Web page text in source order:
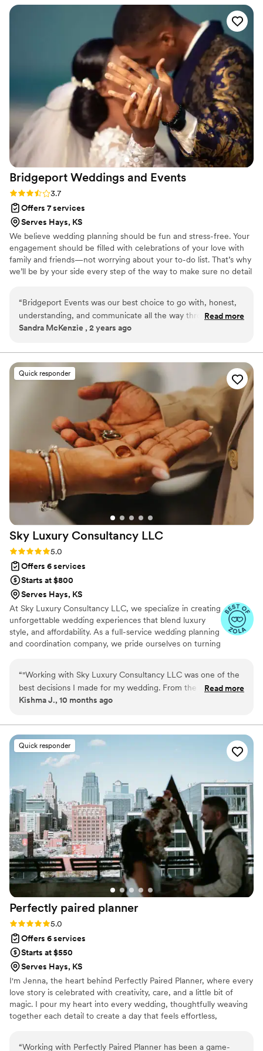
coordination. Then they continued to provide
clear and open communication throughout the
planning process and were able to make
suggestions as needed to advance my vision.
The week of the wedding I was in contact with
Morgan who would be our official day of
coordinator. Morgan ended up saving the day
when our bartender cancelled on us last minute;
she stepped in and bartended on top of
coordinating. Then she was able to work with
me to donate our flowers to a women’s shelter;
a cause that hits close to home for me. I cannot
recommend Avenue Design Studio enough!! ”
Bridgeport Weddings and Events
Rating: 3.7 (6 reviews)
3.7
Offers 7 services
Serves Hays, KS
We believe wedding planning should be fun and stress-free. Your
engagement should be filled with celebrations of your love with
family and friends—not worrying about your to-do list. That’s why
we’ll be by your side every step of the way to make sure no detail
details and unique touches that showcase your love story and
express who you are as a couple.
“Bridgeport Events was our best choice to go with, honest,
understanding, and communicate all the way through the
process. Everything was greater than I expected. Would
Read more
Sandra McKenzie , 2 years ago
Quick responder
Sky Luxury Consultancy LLC
Rating: 5.0 (6 reviews)
5.0
Offers 6 services
Starts at $800
Serves Hays, KS
At Sky Luxury Consultancy LLC, we specialize in creating
unforgettable wedding experiences that blend luxury
style, and affordability. As a full-service wedding planning
and coordination company, we pride ourselves on turning
“"Working with Sky Luxury Consultancy LLC was one of the
best decisions I made for my wedding. From the very first
consultation, their team went above and beyond to
extraordinary. Every detail — from the décor and vendor
coordination to the timeline and flow of the day — was
handled with such care, precision, and professionalism. Their
attention to detail and creative touch transformed our ideas
into a celebration more beautiful than I could have ever
imagined. I felt completely supported throughout the entire
process, and on the wedding day, I was able to relax and
truly enjoy every moment knowing everything was taken
care of. The entire experience was seamless, elegant, and
stress-free. Thanks to Sky Luxury Consultancy, our wedding
wasn’t just perfect — it was unforgettable. I wholeheartedly
recommend them to any couple who wants a planner that
combines luxury, creativity, and genuine passion in
everything they do." — A Grateful Bride
Read more
Kishma J., 10 months ago
Quick responder
Perfectly paired planner
Rating: 5.0 (5 reviews)
5.0
Offers 6 services
Starts at $550
Serves Hays, KS
I'm Jenna, the heart behind Perfectly Paired Planner, where every
love story is celebrated with creativity, care, and a little bit of
magic. I pour my heart into every wedding, thoughtfully weaving
together each detail to create a day that feels effortless,
“Working with Perfectly Paired Planner has been a game-